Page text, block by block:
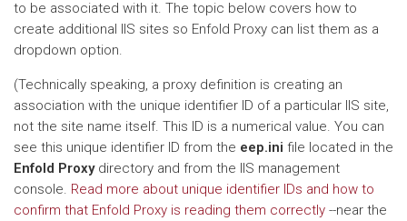
to be associated with it. The topic below covers how to
create additional IIS sites so Enfold Proxy can list them as a
dropdown option.
(Technically speaking, a proxy definition is creating an
association with the unique identifier ID of a particular IIS site,
not the site name itself. This ID is a numerical value. You can
see this unique identifier ID from the eep.ini file located in the
Enfold Proxydirectory and from the IIS management
console. Read more about unique identifier IDs and how to
confirm that Enfold Proxy is reading them correctly --near the